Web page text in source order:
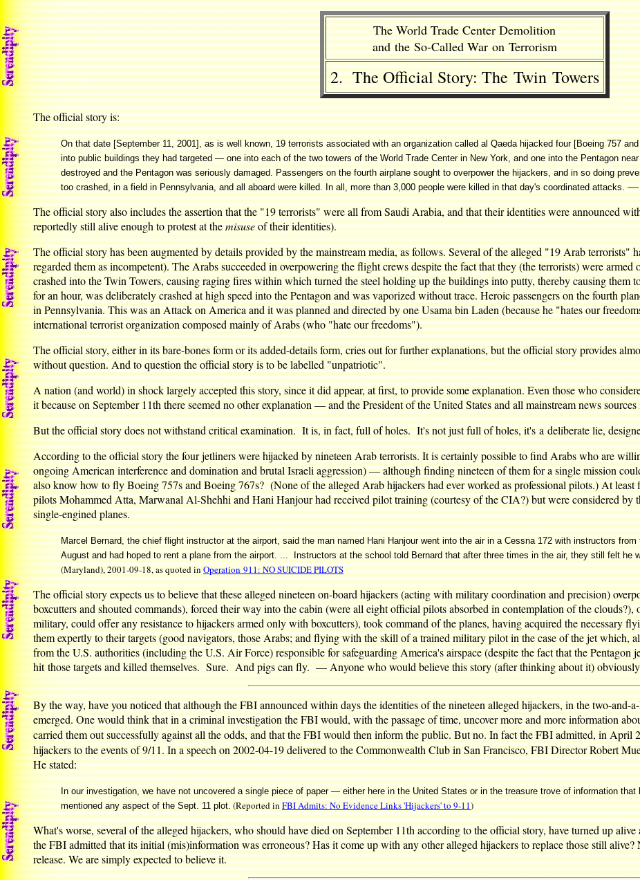
The World Trade Center Demolition
and the So-Called War on Terrorism
2. The Official Story: The Twin Towers
The official story is:
On that date [September 11, 2001], as is well known, 19 terrorists associated with an organization called al Qaeda hijacked four [Boeing 757
into public buildings they had targeted — one into each of the two towers of the World Trade Center in New York, and one into the Pentagon
destroyed and the Pentagon was seriously damaged. Passengers on the fourth airplane sought to overpower the hijackers, and in so doing
too crashed, in a field in Pennsylvania, and all aboard were killed. In all, more than 3,000 people were killed in that day's coordinated attacks.
The official story also includes the assertion that the "19 terrorists" were all from Saudi Arabia, and that their identities were announced
reportedly still alive enough to protest at themisuseof their identities).
The official story has been augmented by details provided by the mainstream media, as follows. Several of the alleged "19 Arab terrorists"
regarded them as incompetent). The Arabs succeeded in overpowering the flight crews despite the fact that they (the terrorists) were
crashed into the Twin Towers, causing raging fires within which turned the steel holding up the buildings into putty, thereby causing
for an hour, was deliberately crashed at high speed into the Pentagon and was vaporized without trace. Heroic passengers on the fourth
in Pennsylvania. This was an Attack on America and it was planned and directed by one Usama bin Laden (because he "hates our
international terrorist organization composed mainly of Arabs (who "hate our freedoms").
The official story, either in its bare-bones form or its added-details form, cries out for further explanations, but the official story provides
without question. And to question the official story is to be labelled "unpatriotic".
A nation (and world) in shock largely accepted this story, since it did appear, at first, to provide some explanation. Even those who
it because on September 11th there seemed no other explanation — and the President of the United States and all mainstream news
But the official story does not withstand critical examination. It is, in fact, full of holes. It's not just full of holes, it's a deliberate lie,
According to the official story the four jetliners were hijacked by nineteen Arab terrorists. It is certainly possible to find Arabs who are
ongoing American interference and domination and brutal Israeli aggression) — although finding nineteen of them for a single mission
also know how to fly Boeing 757s and Boeing 767s? (None of the alleged Arab hijackers had ever worked as professional pilots.) At
pilots Mohammed Atta, Marwanal Al-Shehhi and Hani Hanjour had received pilot training (courtesy of the CIA?) but were considered
single-engined planes.
Marcel Bernard, the chief flight instructor at the airport, said the man named Hani Hanjour went into the air in a Cessna 172 with instructors
August and had hoped to rent a plane from the airport. ... Instructors at the school told Bernard that after three times in the air, they still felt he
(Maryland), 2001-09-18, as quoted in Operation 911: NO SUICIDE PILOTS
The official story expects us to believe that these alleged nineteen on-board hijackers (acting with military coordination and precision)
boxcutters and shouted commands), forced their way into the cabin (were all eight official pilots absorbed in contemplation of the
military, could offer any resistance to hijackers armed only with boxcutters), took command of the planes, having acquired the necessary
them expertly to their targets (good navigators, those Arabs; and flying with the skill of a trained military pilot in the case of the jet which,
from the U.S. authorities (including the U.S. Air Force) responsible for safeguarding America's airspace (despite the fact that the
hit those targets and killed themselves. Sure. And pigs can fly. — Anyone who would believe this story (after thinking about it) obviously
By the way, have you noticed that although the FBI announced within days the identities of the nineteen alleged hijackers, in the two-and-
emerged. One would think that in a criminal investigation the FBI would, with the passage of time, uncover more and more information
carried them out successfully against all the odds, and that the FBI would then inform the public. But no. In fact the FBI admitted, in April
hijackers to the events of 9/11. In a speech on 2002-04-19 delivered to the Commonwealth Club in San Francisco, FBI Director Robert
He stated:
In our investigation, we have not uncovered a single piece of paper — either here in the United States or in the treasure trove of information
mentioned any aspect of the Sept. 11 plot.(Reported inFBI Admits: No Evidence Links 'Hijackers' to 9-11)
What's worse, several of the alleged hijackers, who should have died on September 11th according to the official story, have turned up
the FBI admitted that its initial (mis)information was erroneous? Has it come up with any other alleged hijackers to replace those still
release. We are simply expected to believe it.